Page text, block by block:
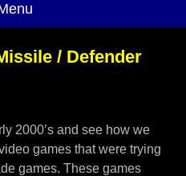
/ Defender
2000’s and see how we
games that were trying
games. These games